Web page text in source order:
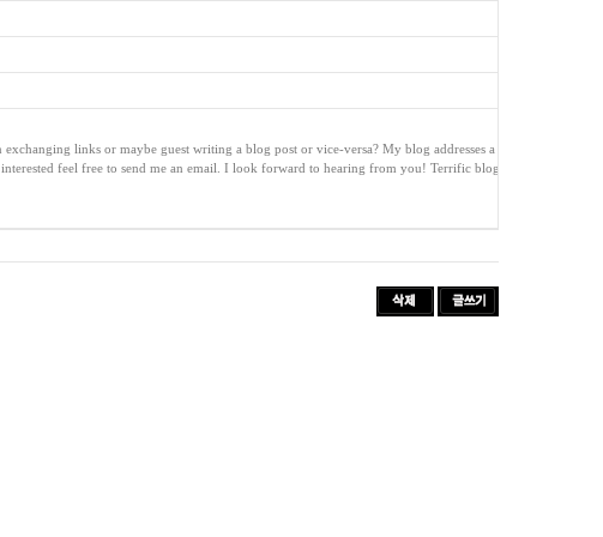
links or maybe guest writing a blog post or vice-versa? My blog addresses a l
feel free to send me an email. I look forward to hearing from you! Terrific blog